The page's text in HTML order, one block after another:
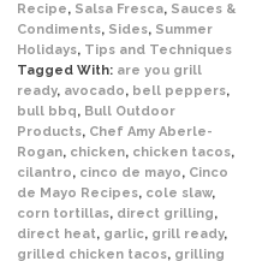
Recipe, Salsa Fresca, Sauces &
Condiments, Sides, Summer
Holidays, Tips and Techniques
Tagged With: are you grill
ready, avocado, bell peppers,
bull bbq, Bull Outdoor
Products, Chef Amy Aberle-
Rogan, chicken, chicken tacos,
cilantro, cinco de mayo, Cinco
de Mayo Recipes, cole slaw,
corn tortillas, direct grilling,
direct heat, garlic, grill ready,
grilled chicken tacos, grilling